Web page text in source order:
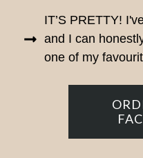
IT’S PRETTY!
and I can
one of my